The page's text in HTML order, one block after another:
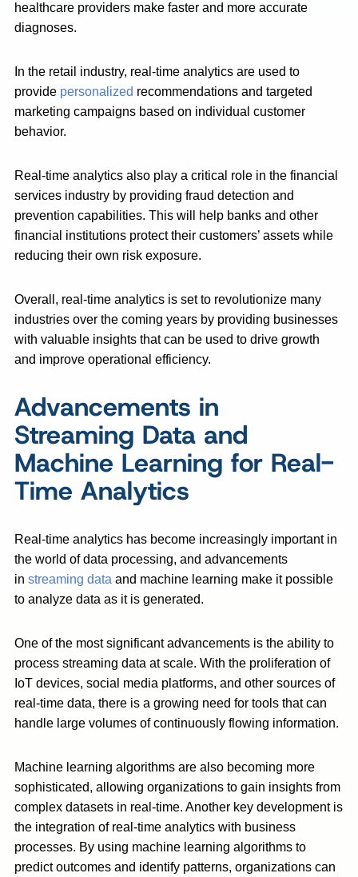
healthcare providers make faster and more accurate
diagnoses.
In the retail industry, real-time analytics are used to
provide personalized recommendations and targeted
marketing campaigns based on individual customer
behavior.
Real-time analytics also play a critical role in the financial
services industry by providing fraud detection and
prevention capabilities. This will help banks and other
financial institutions protect their customers’ assets while
reducing their own risk exposure.
Overall, real-time analytics is set to revolutionize many
industries over the coming years by providing businesses
with valuable insights that can be used to drive growth
and improve operational efficiency.
Advancements in
Streaming Data and
Machine Learning for Real-
Time Analytics
Real-time analytics has become increasingly important in
the world of data processing, and advancements
in streaming data and machine learning make it possible
to analyze data as it is generated.
One of the most significant advancements is the ability to
process streaming data at scale. With the proliferation of
IoT devices, social media platforms, and other sources of
real-time data, there is a growing need for tools that can
handle large volumes of continuously flowing information.
Machine learning algorithms are also becoming more
sophisticated, allowing organizations to gain insights from
complex datasets in real-time. Another key development is
the integration of real-time analytics with business
processes. By using machine learning algorithms to
predict outcomes and identify patterns, organizations can